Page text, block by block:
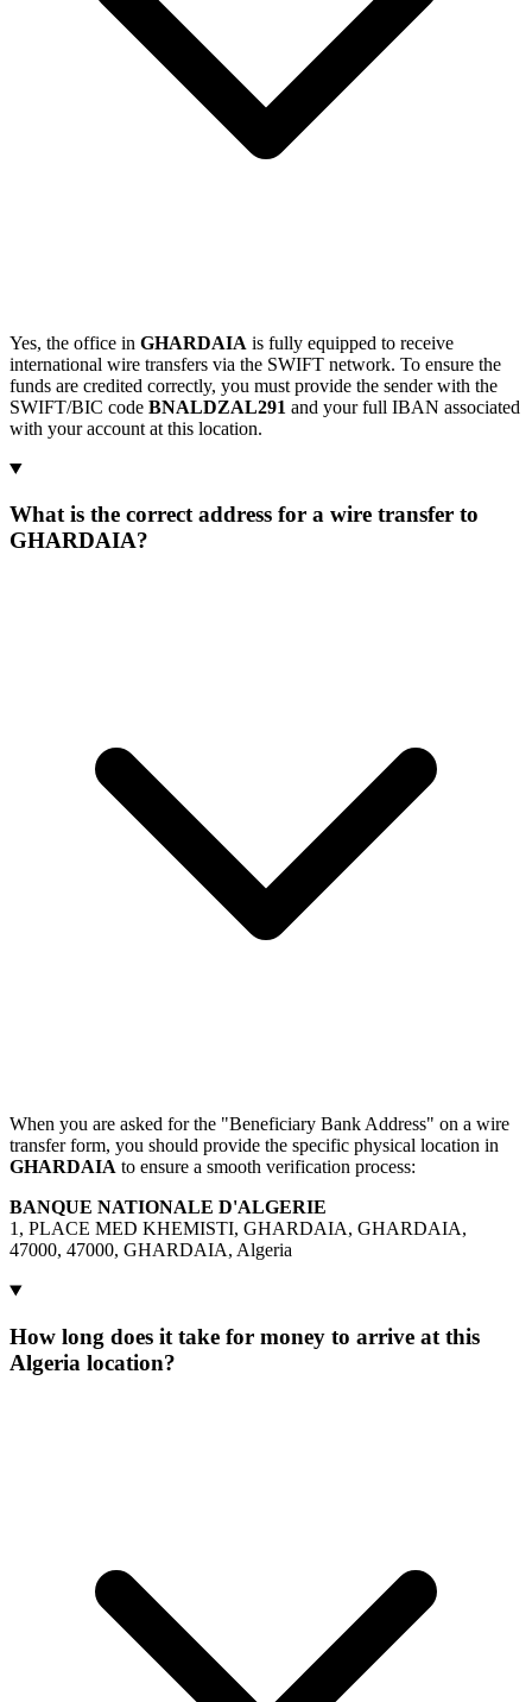
Yes, the office in GHARDAIA is fully equipped to receive
international wire transfers via the SWIFT network. To ensure the
funds are credited correctly, you must provide the sender with the
SWIFT/BIC code BNALDZAL291 and your full IBAN associated
with your account at this location.
What is the correct address for a wire transfer to
GHARDAIA?
When you are asked for the "Beneficiary Bank Address" on a wire
transfer form, you should provide the specific physical location in
GHARDAIA to ensure a smooth verification process:
BANQUE NATIONALE D'ALGERIE
1, PLACE MED KHEMISTI, GHARDAIA, GHARDAIA,
47000, 47000, GHARDAIA, Algeria
How long does it take for money to arrive at this
Algeria location?